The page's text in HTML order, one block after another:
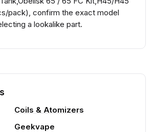
pack), confirm the exact model
a lookalike part.
Coils & Atomizers
Geekvape